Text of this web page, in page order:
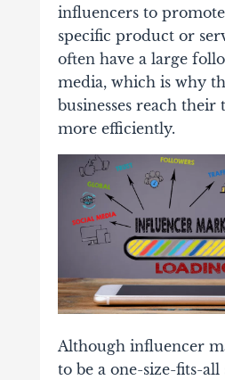
influencers to promote
specific product or
often have a large
media, which is why
businesses reach their
more efficiently.
Although influencer
to be a one-size-fits-all